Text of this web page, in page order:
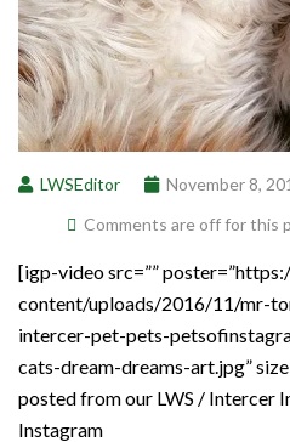
LWSEditor November 8,
Comments are off for this
[igp-video src=””
content/uploads/2016/11/mr-
intercer-pet-pets-
cats-dream-dreams-art.jpg”
posted from our LWS / Intercer
Instagram